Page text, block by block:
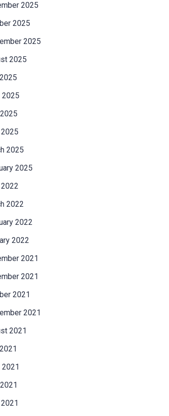
2025
2025
2025
2025
2025
2025
2025
2022
2022
2022
2021
2021
2021
2021
2021
2021